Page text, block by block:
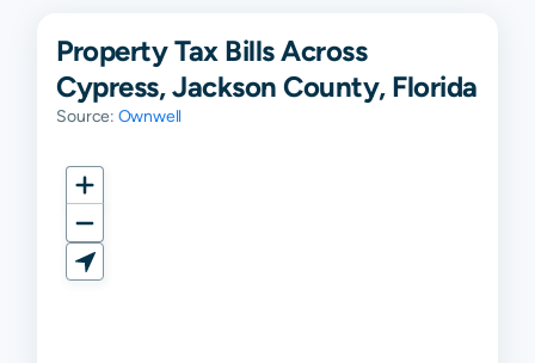
Property Tax Bills Across
Cypress, Jackson County, Florida
Source: Ownwell